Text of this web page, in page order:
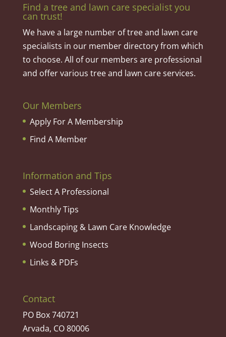
Find a tree and lawn care specialist you
can trust!
We have a large number of tree and lawn care
specialists in our member directory from which
to choose. All of our members are professional
and offer various tree and lawn care services.
Our Members
Apply For A Membership
Find A Member
Information and Tips
Select A Professional
Monthly Tips
Landscaping & Lawn Care Knowledge
Wood Boring Insects
Links & PDFs
Contact
PO Box 740721
Arvada, CO 80006